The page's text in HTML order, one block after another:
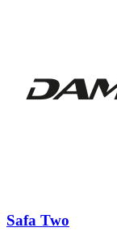
Safa Two